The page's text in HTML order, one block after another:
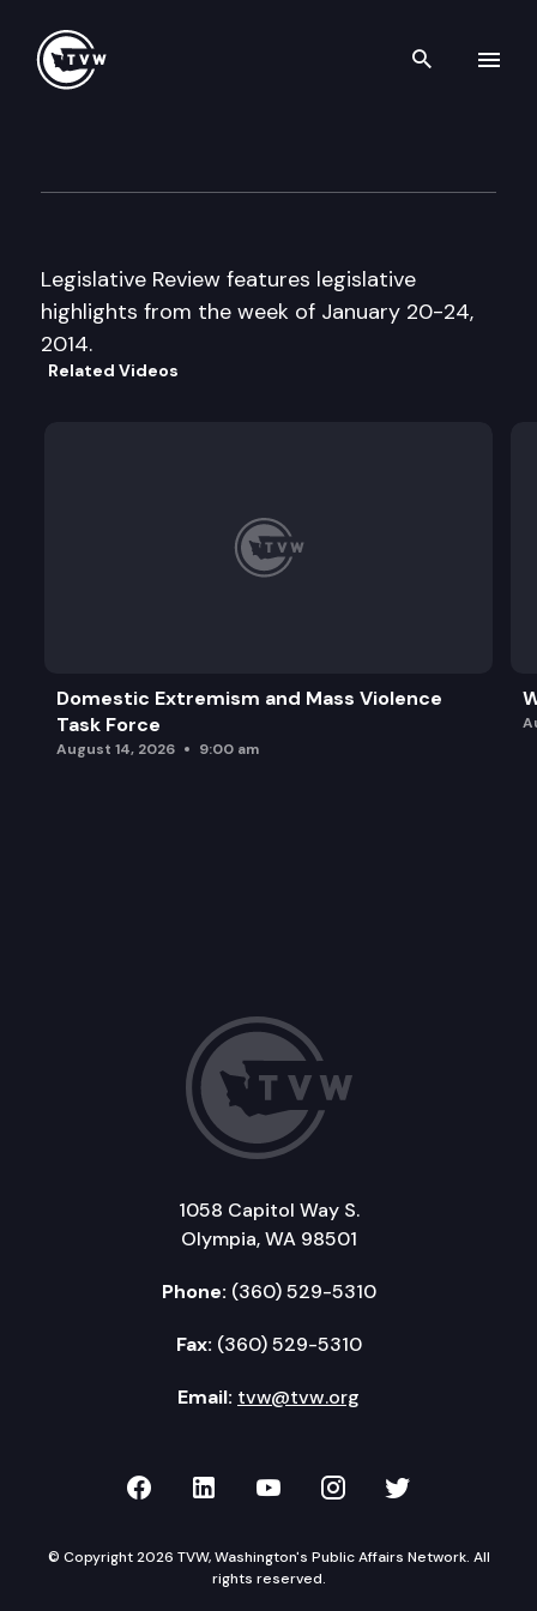
Search
Legislative Review features legislative
highlights from the week of January 20-24,
2014.
Related Videos
Domestic Extremism and Mass Violence
Task Force
August 14, 2026 9:00 am
1058 Capitol Way S.
Olympia, WA 98501
Phone: (360) 529-5310
Fax: (360) 529-5310
Email: tvw@tvw.org
TVW on Facebook
TVW on LinkedIn
TVW on YouTube
TVW onTVW on
© Copyright 2026 TVW, Washington's Public Affairs Network. All
rights reserved.